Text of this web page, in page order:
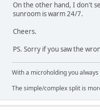
On the other hand, I don't
sunroom is warm 24/7.
Cheers.
PS. Sorry if you saw the
With a microholding you
The simple/complex split is